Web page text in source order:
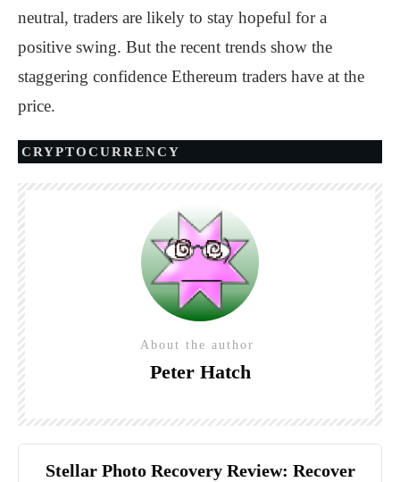
neutral, traders are likely to stay hopeful for a
positive swing. But the recent trends show the
staggering confidence Ethereum traders have at the
price.
CRYPTOCURRENCY
About the author
Peter Hatch
Stellar Photo Recovery Review: Recover